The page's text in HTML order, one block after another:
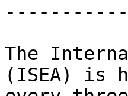
The
(ISEA) is